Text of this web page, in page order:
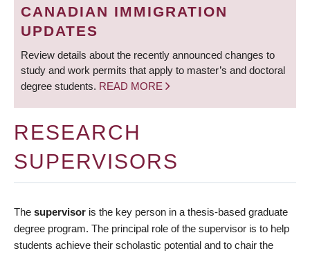
CANADIAN IMMIGRATION
UPDATES
Review details about the recently announced changes to
study and work permits that apply to master’s and doctoral
degree students. READ MORE
RESEARCH
SUPERVISORS
The supervisor is the key person in a thesis-based graduate
degree program. The principal role of the supervisor is to help
students achieve their scholastic potential and to chair the